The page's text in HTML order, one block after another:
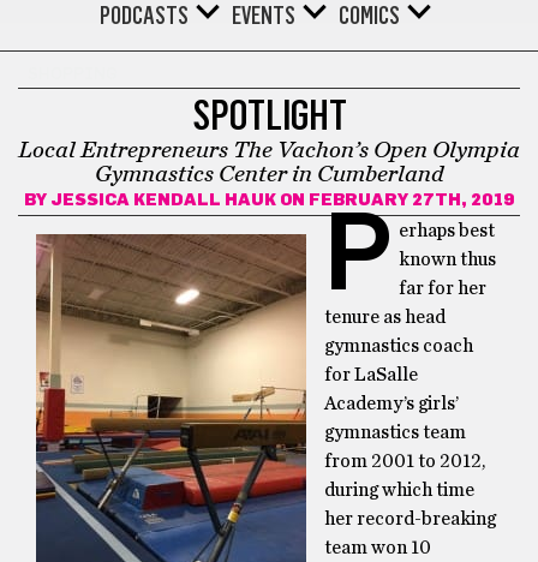
PODCASTS
EVENTS COMICS
SPOTLIGHT
Local Entrepreneurs The Vachon’s Open Olympia
Gymnastics Center in Cumberland
BY JESSICA KENDALL HAUK ON FEBRUARY 27TH, 2019
P erhaps best
known thus
far for her
tenure as head
gymnastics coach
for LaSalle
Academy’s girls’
gymnastics team
from 2001 to 2012,
during which time
her record-breaking
team won 10